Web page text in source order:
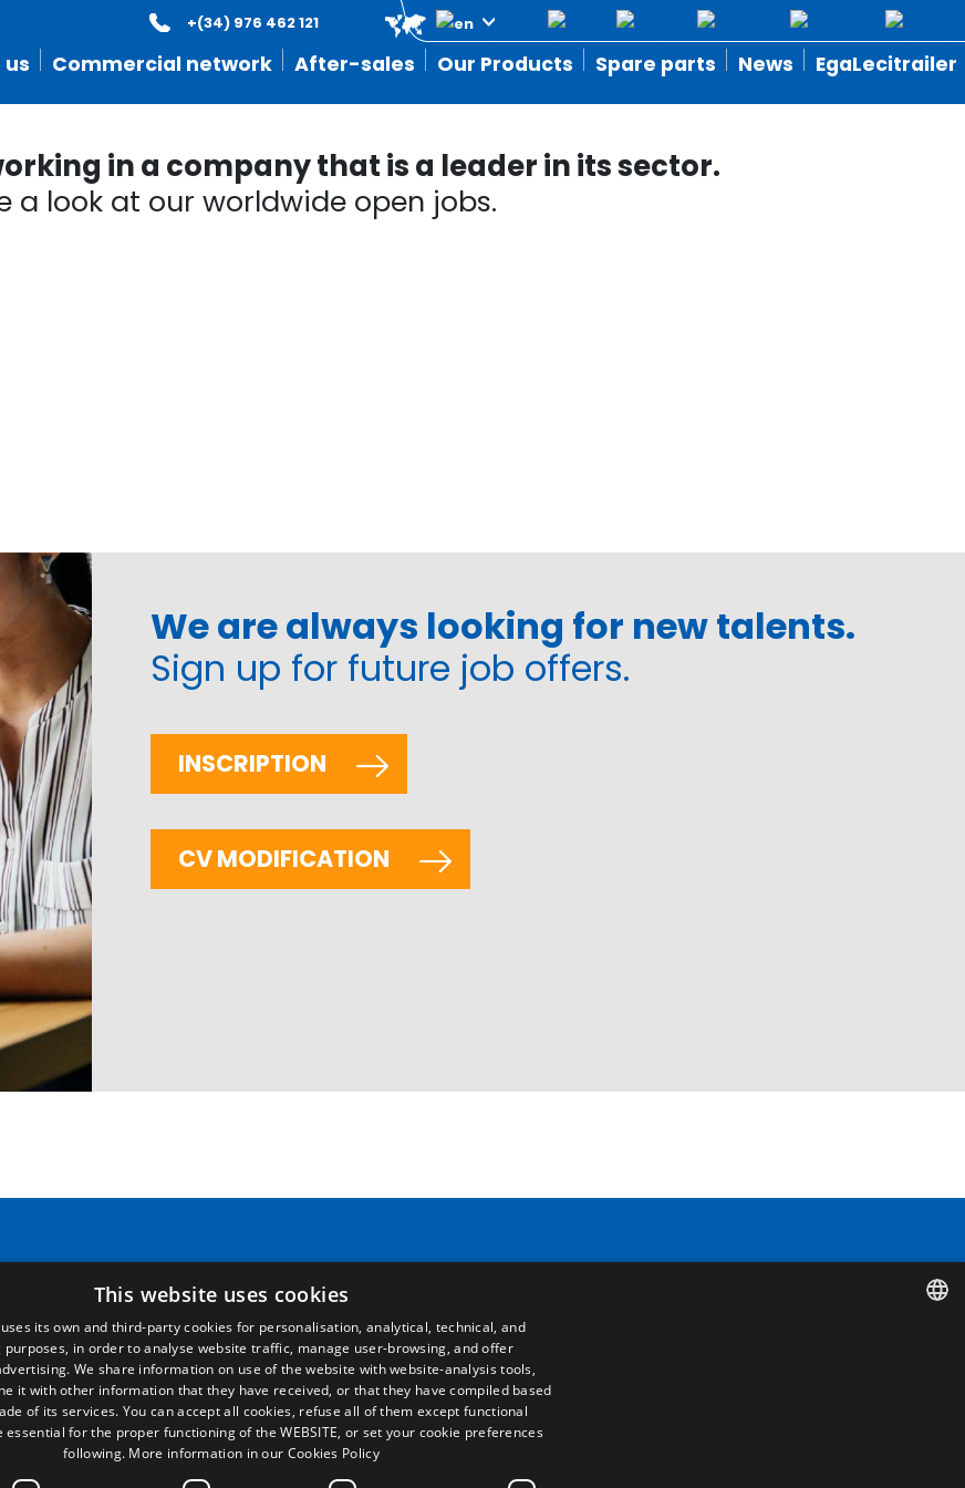
Commercial network After-sales Our Products Spare parts News EgaLecitrailer
+(34) 976 462 121
in a company that is a leader in its sector.
a look at our worldwide open jobs.
We are always looking for new talents.
Sign up for future job offers.
INSCRIPTION
CV MODIFICATION
Home
Commercial network
Spare parts
News
EgaLecitrailer
Legal terms
Legal Notice
Privacy Policy
Cookies Policy
General conditions of sale
Manage cookies
This website uses cookies
uses its own and third-party cookies for personalisation, analytical, technical, and
purposes, in order to analyse website traffic, manage user-browsing, and offer
We share information on use of the website with website-analysis tools,
it with other information that they have received, or that they have compiled based
of its services. You can accept all cookies, refuse all of them except functional
essential for the proper functioning of the WEBSITE, or set your cookie preferences
following. More information in our Cookies Policy